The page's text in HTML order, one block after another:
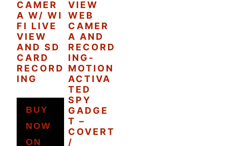
CAMER
A W/ WI
FI LIVE
VIEW
AND SD
CARD
RECORD
ING
BUY
NOW
ON
VIEW
WEB
CAMER
A AND
RECORD
ING-
MOTION
ACTIVA
TED
SPY
GADGE
T –
COVERT
/